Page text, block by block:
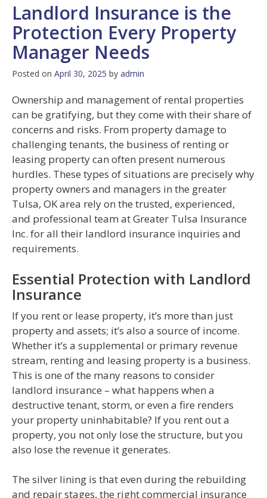
Landlord Insurance is the
Protection Every Property
Manager Needs
Posted on April 30, 2025 by admin
Ownership and management of rental properties
can be gratifying, but they come with their share of
concerns and risks. From property damage to
challenging tenants, the business of renting or
leasing property can often present numerous
hurdles. These types of situations are precisely why
property owners and managers in the greater
Tulsa, OK area rely on the trusted, experienced,
and professional team at Greater Tulsa Insurance
Inc. for all their landlord insurance inquiries and
requirements.
Essential Protection with Landlord
Insurance
If you rent or lease property, it’s more than just
property and assets; it’s also a source of income.
Whether it’s a supplemental or primary revenue
stream, renting and leasing property is a business.
This is one of the many reasons to consider
landlord insurance – what happens when a
destructive tenant, storm, or even a fire renders
your property uninhabitable? If you rent out a
property, you not only lose the structure, but you
also lose the revenue it generates.
The silver lining is that even during the rebuilding
and repair stages, the right commercial insurance